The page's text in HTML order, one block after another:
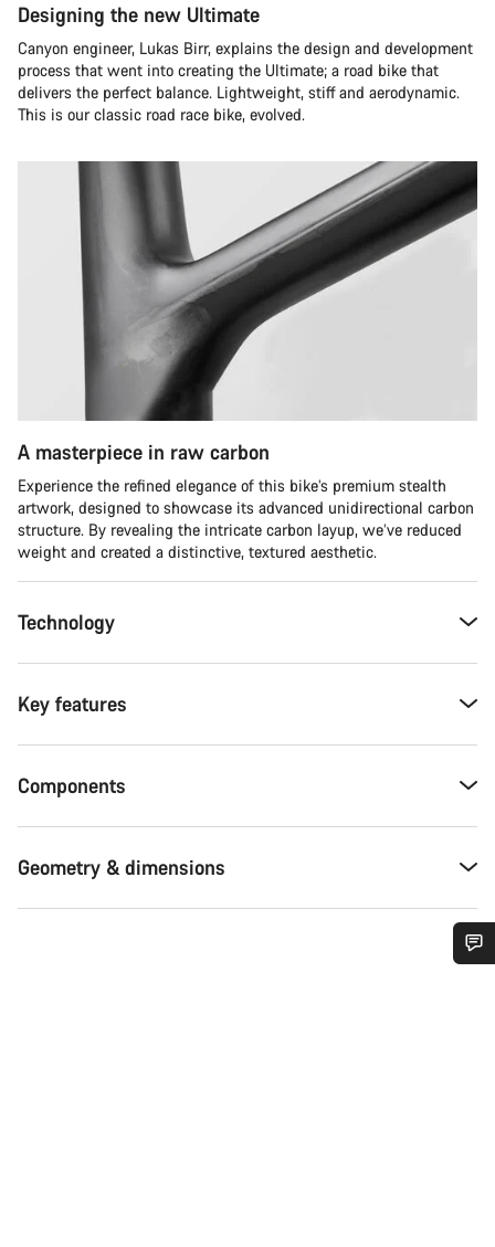
Designing the new Ultimate
Canyon engineer, Lukas Birr, explains the design and development
process that went into creating the Ultimate; a road bike that
delivers the perfect balance. Lightweight, stiff and aerodynamic.
This is our classic road race bike, evolved.
A masterpiece in raw carbon
Experience the refined elegance of this bike’s premium stealth
artwork, designed to showcase its advanced unidirectional carbon
structure. By revealing the intricate carbon layup, we’ve reduced
weight and created a distinctive, textured aesthetic.
Technology
Key features
Components
Geometry & dimensions